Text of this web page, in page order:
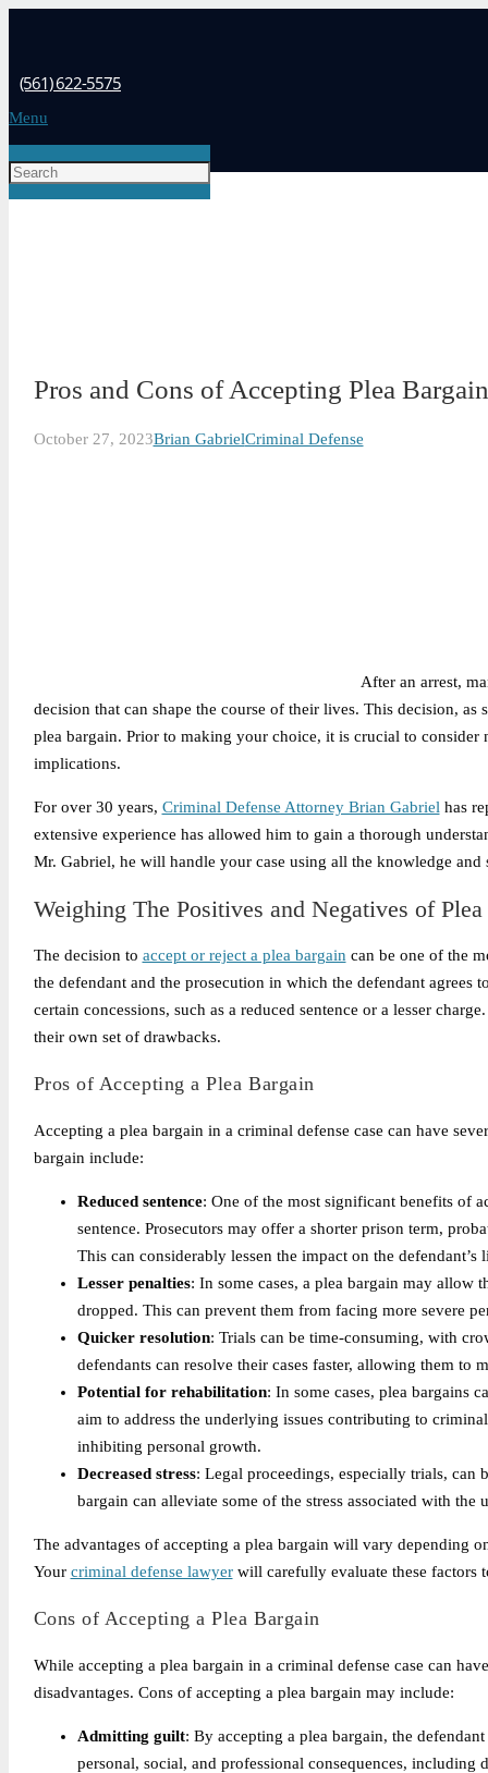
(561) 622-5575
Menu
Pros and Cons of Accepting Plea
October 27, 2023Brian GabrielCriminal Defense
After an arrest,
decision that can shape the course of their lives. This decision,
plea bargain. Prior to making your choice, it is crucial to
implications.
For over 30 years, Criminal Defense Attorney Brian Gabriel has
extensive experience has allowed him to gain a thorough
Mr. Gabriel, he will handle your case using all the knowledge
Weighing The Positives and Negatives of
The decision to accept or reject a plea bargain can be one of the
the defendant and the prosecution in which the defendant
certain concessions, such as a reduced sentence or a lesser
their own set of drawbacks.
Pros of Accepting a Plea Bargain
Accepting a plea bargain in a criminal defense case can have
bargain include:
Reduced sentence: One of the most significant benefits of
sentence. Prosecutors may offer a shorter prison term,
This can considerably lessen the impact on the defendant’s
Lesser penalties: In some cases, a plea bargain may allow
dropped. This can prevent them from facing more severe
Quicker resolution: Trials can be time-consuming, with
defendants can resolve their cases faster, allowing them to
Potential for rehabilitation: In some cases, plea bargains
aim to address the underlying issues contributing to
inhibiting personal growth.
Decreased stress: Legal proceedings, especially trials, can
bargain can alleviate some of the stress associated with
The advantages of accepting a plea bargain will vary depending
Your criminal defense lawyerwill carefully evaluate these factors
Cons of Accepting a Plea Bargain
While accepting a plea bargain in a criminal defense case can
disadvantages. Cons of accepting a plea bargain may include:
Admitting guilt: By accepting a plea bargain, the
personal, social, and professional consequences,